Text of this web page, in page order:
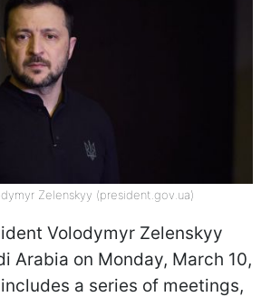
Zelenskyy (president.gov.ua)
Volodymyr Zelenskyy
Arabia on Monday, March 10,
a series of meetings,